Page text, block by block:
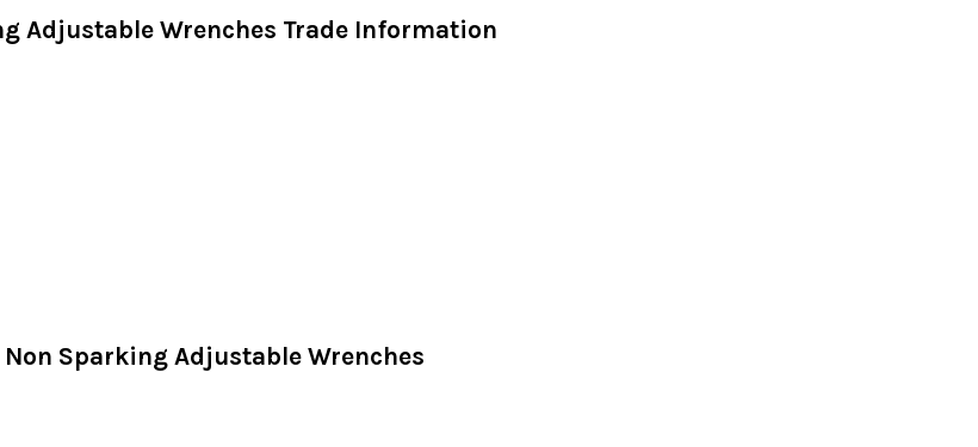
Adjustable Wrenches Trade Information
Sparking Adjustable Wrenches